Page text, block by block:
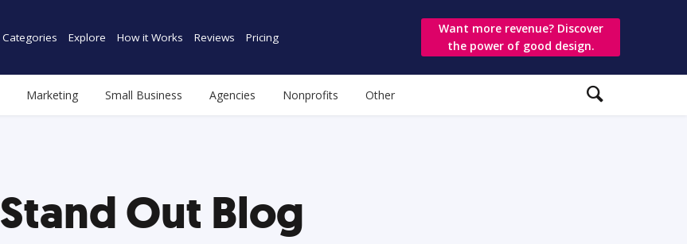
Categories Explore How it Works Reviews Pricing
Want more revenue? Discover
the power of good design.
Marketing Small Business Agencies Nonprofits Other
Stand Out Blog